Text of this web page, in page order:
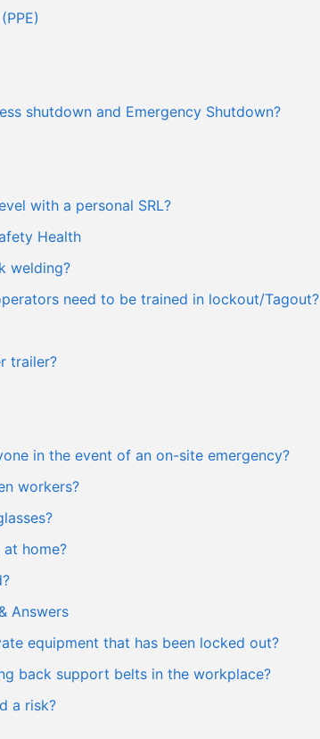
shutdown and Emergency Shutdown?
with a personal SRL?
Health
welding?
need to be trained in lockout/Tagout?
trailer?
in the event of an on-site emergency?
workers?
at home?
Answers
equipment that has been locked out?
back support belts in the workplace?
a risk?